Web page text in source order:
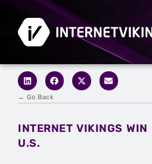
← Go Back
INTERNET VIKINGS
U.S.